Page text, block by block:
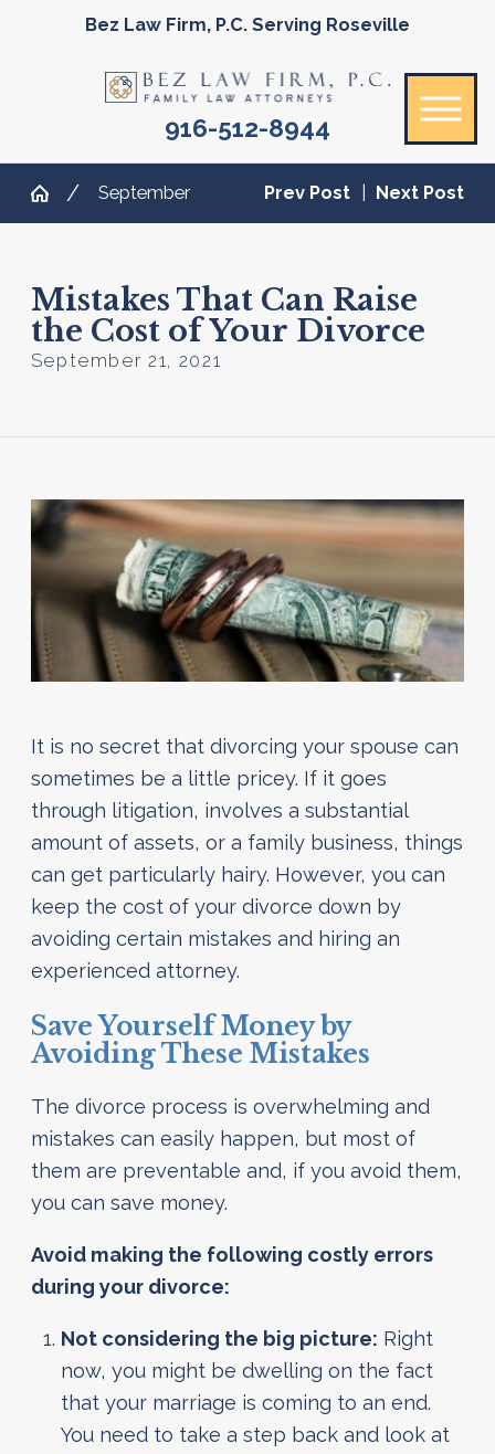
Bez Law Firm, P.C. Serving Roseville
916-512-8944
September Prev Post Next Post
Mistakes That Can Raise
the Cost of Your Divorce
September 21, 2021
It is no secret that divorcing your spouse can
sometimes be a little pricey. If it goes
through litigation, involves a substantial
amount of assets, or a family business, things
can get particularly hairy. However, you can
keep the cost of your divorce down by
avoiding certain mistakes and hiring an
experienced attorney.
Save Yourself Money by
Avoiding These Mistakes
The divorce process is overwhelming and
mistakes can easily happen, but most of
them are preventable and, if you avoid them,
you can save money.
Avoid making the following costly errors
during your divorce:
Not considering the big picture: Right
now, you might be dwelling on the fact
that your marriage is coming to an end.
You need to take a step back and look at